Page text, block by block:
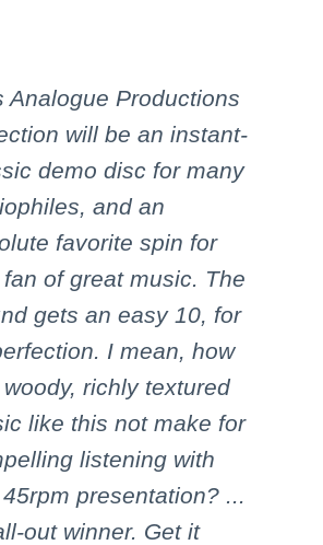
Analogue Productions
will be an instant-
demo disc for many
and an
favorite spin for
of great music. The
gets an easy 10, for
I mean, how
richly textured
like this not make for
listening with
presentation? ...
out winner. Get it